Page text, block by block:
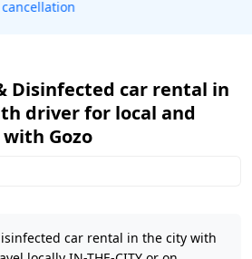
our app
Disinfected car rental in
driver for local and
Gozo
car rental in the city with